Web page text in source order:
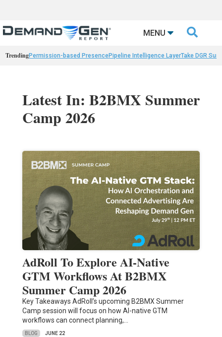
MENU 
TrendingPermission-based PresencePipeline Intelligence LayerTake DGR
Latest In: B2BMX Summer
Camp 2026
AdRoll To Explore AI-Native
GTM Workflows At B2BMX
Summer Camp 2026
Key Takeaways AdRoll’s upcoming B2BMX Summer
Camp session will focus on how AI-native GTM
workflows can connect planning,…
BLOG JUNE 22